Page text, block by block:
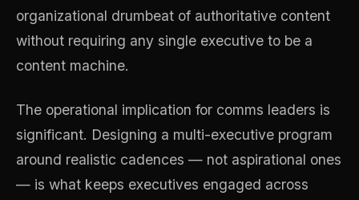
organizational drumbeat of authoritative content
without requiring any single executive to be a
content machine.
The operational implication for comms leaders is
significant. Designing a multi-executive program
around realistic cadences — not aspirational ones
— is what keeps executives engaged across